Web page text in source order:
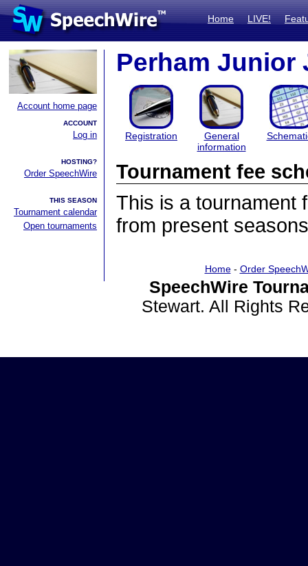
Home LIVE!
Account home page
ACCOUNT
Log in
HOSTING?
Order SpeechWire
THIS SEASON
Tournament calendar
Open tournaments
Perham Junior
Registration
General
information
Tournament fee
This is a tournament
from present
Home- Order
SpeechWire
Stewart. All Rights